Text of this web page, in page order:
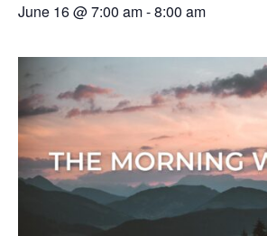
June 16 @ 7:00 am-8:00 am